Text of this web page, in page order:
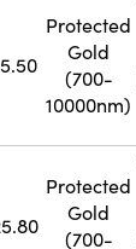
Protected
Gold
(700-
10000nm)
Protected
Gold
(700-